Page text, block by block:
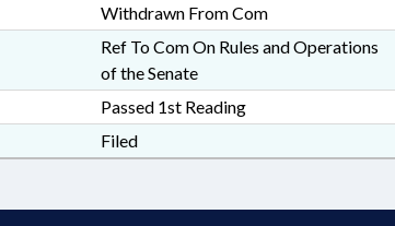
Withdrawn From Com
Ref To Com On Rules and Operations
of the Senate
Passed 1st Reading
Filed